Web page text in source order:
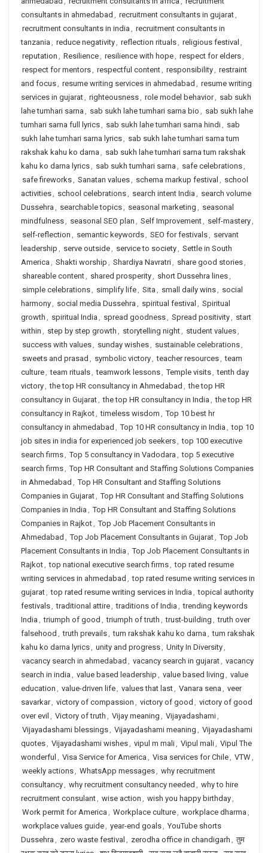
consultants in ahmedabad , recruitment consultants in gujarat,
recruitment consultants in india , recruitment consultants in
tanzania , reduce negativity, reflection rituals, religious festival ,
reputation , Resilience, resilience with hope, respect for elders,
respect for mentors, respectful content, responsibility, restraint
and focus, resume writing services in ahmedabad , resume writing
services in gujarat, righteousness, role model behavior, sab sukh
lahe tumhari sarna , sab sukh lahe tumhari sarna bio , sab sukh lahe
tumhari sarna full lyrics, sab sukh lahe tumhari sarna hindi, sab
sukh lahe tumhari sarna lyrics, sab sukh lahe tumhari sarna tum
rakshak kahu ko darna , sab sukh lahe tumhari sarna tum rakshak
kahu ko darna lyrics, sab sukh tumhari sarna , safe celebrations,
safe fireworks, Sanatan values, schema markup festival , school
activities, school celebrations, search intent India , search volume
Dussehra , searchable topics, seasonal marketing , seasonal
mindfulness, seasonal SEO plan , Self Improvement, self-mastery,
self-reflection , semantic keywords, SEO for festivals, servant
leadership , serve outside, service to society, Settle in South
America , Shakti worship , Shardiya Navratri, share good stories,
shareable content, shared prosperity, short Dussehra lines,
simple celebrations, simplify life, Sita , small daily wins, social
harmony, social media Dussehra , spiritual festival , Spiritual
growth , spiritual India , spread goodness, Spread positivity, start
within , step by step growth , storytelling night, student values,
success with values, sunday wishes, sustainable celebrations,
sweets and prasad , symbolic victory, teacher resources, team
culture, team rituals, teamwork lessons, Temple visits, tenth day
victory, the top HR consultancy in Ahmedabad , the top HR
consultancy in Gujarat, the top HR consultancy in India , the top HR
consultancy in Rajkot, timeless wisdom , Top 10 best hr
consultancy in ahmedabad , Top 10 HR consultancy in India , top 10
job sites in india for experienced job seekers, top 100 executive
search firms, Top 5 consultancy in Vadodara , top 5 executive
search firms, Top HR Consultant and Staffing Solutions Companies
in Ahmedabad , Top HR Consultant and Staffing Solutions
Companies in Gujarat, Top HR Consultant and Staffing Solutions
Companies in India , Top HR Consultant and Staffing Solutions
Companies in Rajkot, Top Job Placement Consultants in
Ahmedabad , Top Job Placement Consultants in Gujarat, Top Job
Placement Consultants in India , Top Job Placement Consultants in
Rajkot, top national executive search firms, top rated resume
writing services in ahmedabad , top rated resume writing services in
gujarat, top rated resume writing services in India , topical authority
festivals, traditional attire, traditions of India , trending keywords
India , triumph of good , triumph of truth , trust-building , truth over
falsehood , truth prevails, tum rakshak kahu ko darna , tum rakshak
kahu ko darna lyrics, unity and progress, Unity In Diversity,
vacancy search in ahmedabad , vacancy search in gujarat, vacancy
search in india , value based leadership , value based living , value
education , value-driven life, values that last, Vanara sena , veer
savarkar, victory of compassion , victory of good , victory of good
over evil , Victory of truth , Vijay meaning , Vijayadashami,
Vijayadashami blessings, Vijayadashami meaning , Vijayadashami
quotes, Vijayadashami wishes, vipul m mali, Vipul mali, Vipul The
wonderful , Visa Service for America , Visa services for Chile, VTW,
weekly actions, WhatsApp messages, why recruitment
consultancy, why recruitment consultancy needed , why to hire
recruitment consulant, wise action , wish you happy birthday,
Work permit for America , Workplace culture, workplace dharma ,
workplace values guide, year-end goals, YouTube shorts
Dussehra , zero waste festival , zerodha office in chandigarh , तुम